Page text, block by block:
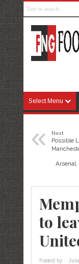
Select Menu
« Next
Possible
to
Posted by: